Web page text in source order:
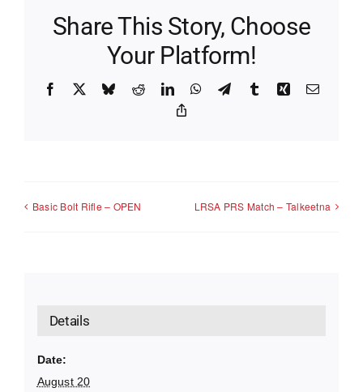
Share This Story, Choose
Your Platform!
Facebook BlueskyRedditLinkedInWhatsApp
TelegramTumblrXing Email
Basic Bolt Rifle – OPEN LRSA PRS Match – Talkeetna
Details
Date:
August 20